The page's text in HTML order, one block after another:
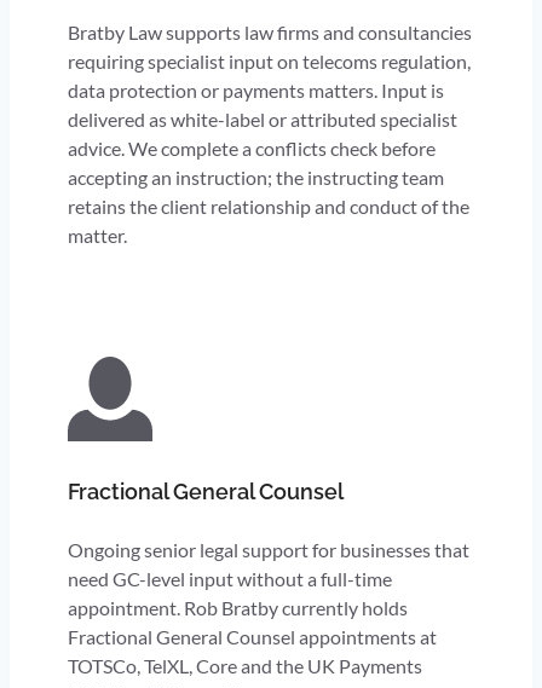
Bratby Law supports law firms and consultancies
requiring specialist input on telecoms regulation,
data protection or payments matters. Input is
delivered as white-label or attributed specialist
advice. We complete a conflicts check before
accepting an instruction; the instructing team
retains the client relationship and conduct of the
matter.
Fractional General Counsel
Ongoing senior legal support for businesses that
need GC-level input without a full-time
appointment. Rob Bratby currently holds
Fractional General Counsel appointments at
TOTSCo, TelXL, Core and the UK Payments